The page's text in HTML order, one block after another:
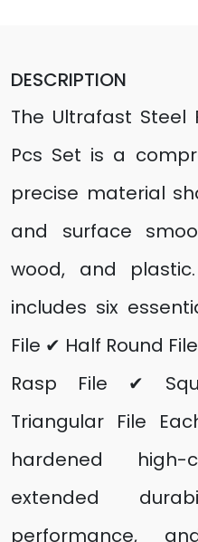
DESCRIPTION
The Ultrafast Steel
Pcs Set is a
precise material
and surface
wood, and
includes six
File ✔ Half Round
Rasp File ✔
Triangular File
hardened
extended
performance,